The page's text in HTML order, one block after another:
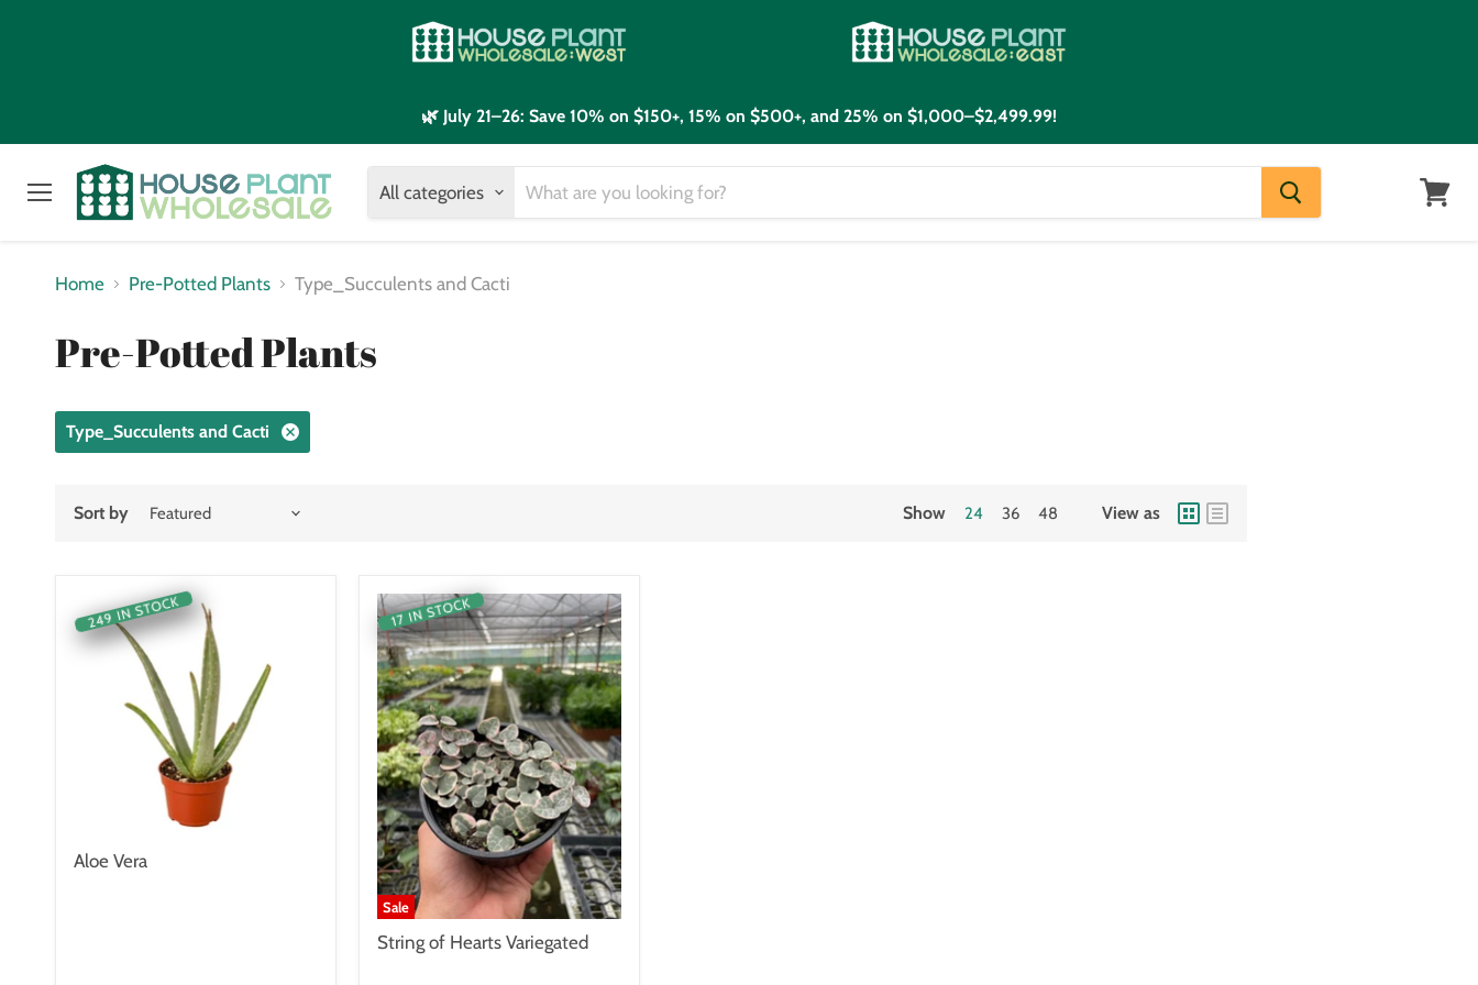
🌿 July 21–26: Save 10% on $150+, 15% on $500+, and 25% on $1,000–$2,499.99!
Menu
All categories
Home Pre-Potted Plants Type_Succulents and Cacti
Pre-Potted Plants
Type_Succulents and Cacti
Sort by Show 24 36 48 View as
249 IN STOCK
Aloe Vera
17 IN STOCK
Sale
String of Hearts Variegated